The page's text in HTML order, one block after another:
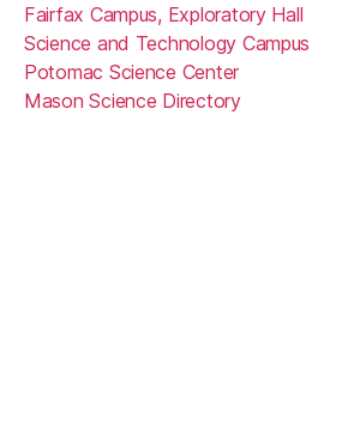
Fairfax Campus, Exploratory Hall
Science and Technology Campus
Potomac Science Center
Mason Science Directory